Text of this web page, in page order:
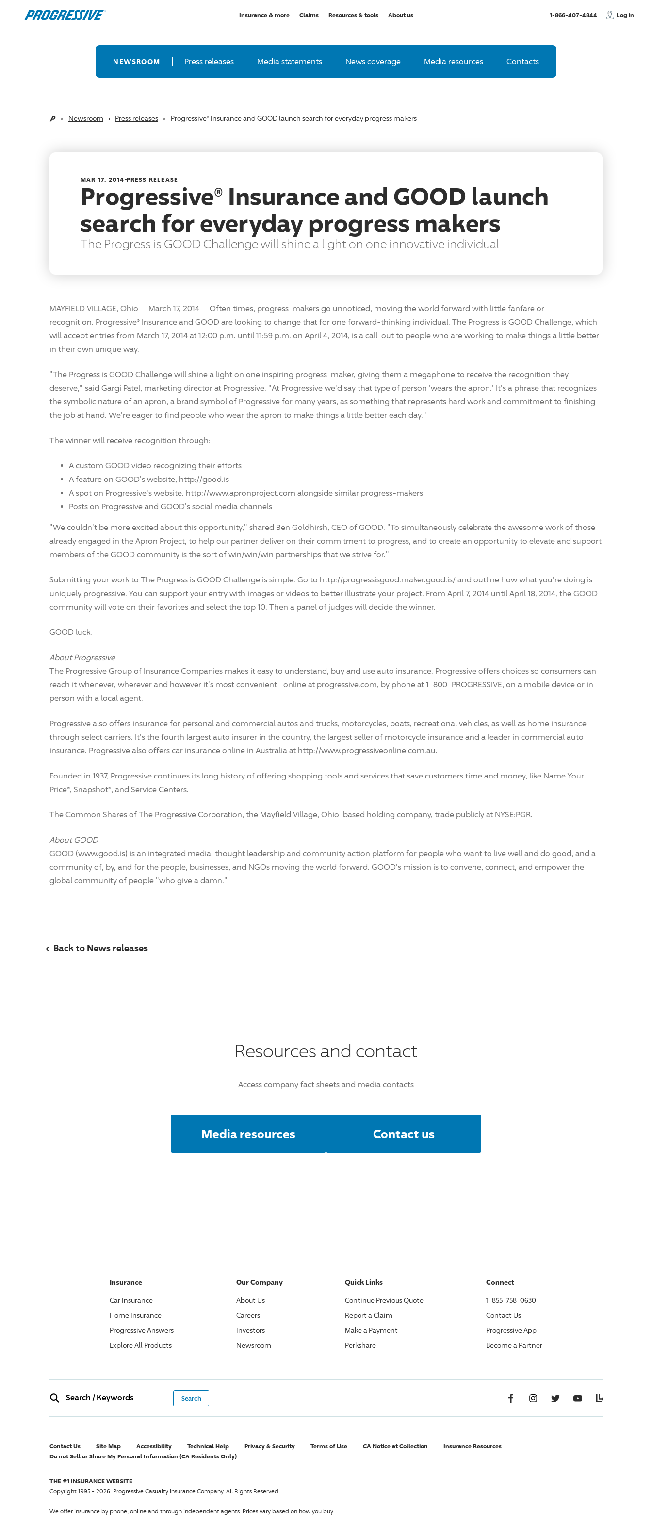
Insurance & more Claims Resources & tools About us 1-866-407-4844, Call usLog in
NEWSROOM Press releases Media statements News coverage Media resources Contacts
HomeNewsroom Press releases Progressive® Insurance and GOOD launch search for everyday progress makers
MAR 17, 2014 PRESS RELEASE
Progressive® Insurance and GOOD launch
search for everyday progress makers
The Progress is GOOD Challenge will shine a light on one innovative individual
MAYFIELD VILLAGE, Ohio — March 17, 2014 — Often times, progress-makers go unnoticed, moving the world forward with little fanfare or
recognition. Progressive® Insurance and GOOD are looking to change that for one forward-thinking individual. The Progress is GOOD Challenge, which
will accept entries from March 17, 2014 at 12:00 p.m. until 11:59 p.m. on April 4, 2014, is a call-out to people who are working to make things a little better
in their own unique way.
"The Progress is GOOD Challenge will shine a light on one inspiring progress-maker, giving them a megaphone to receive the recognition they
deserve," said Gargi Patel, marketing director at Progressive. "At Progressive we'd say that type of person 'wears the apron.' It's a phrase that recognizes
the symbolic nature of an apron, a brand symbol of Progressive for many years, as something that represents hard work and commitment to finishing
the job at hand. We're eager to find people who wear the apron to make things a little better each day."
The winner will receive recognition through:
A custom GOOD video recognizing their efforts
A feature on GOOD's website, http://good.is
A spot on Progressive's website, http://www.apronproject.com alongside similar progress-makers
Posts on Progressive and GOOD's social media channels
"We couldn't be more excited about this opportunity," shared Ben Goldhirsh, CEO of GOOD. "To simultaneously celebrate the awesome work of those
already engaged in the Apron Project, to help our partner deliver on their commitment to progress, and to create an opportunity to elevate and support
members of the GOOD community is the sort of win/win/win partnerships that we strive for."
Submitting your work to The Progress is GOOD Challenge is simple. Go to http://progressisgood.maker.good.is/ and outline how what you're doing is
uniquely progressive. You can support your entry with images or videos to better illustrate your project. From April 7, 2014 until April 18, 2014, the GOOD
community will vote on their favorites and select the top 10. Then a panel of judges will decide the winner.
GOOD luck.
About Progressive
The Progressive Group of Insurance Companies makes it easy to understand, buy and use auto insurance. Progressive offers choices so consumers can
reach it whenever, wherever and however it's most convenient—online at progressive.com, by phone at 1-800-PROGRESSIVE, on a mobile device or in-
person with a local agent.
Progressive also offers insurance for personal and commercial autos and trucks, motorcycles, boats, recreational vehicles, as well as home insurance
through select carriers. It's the fourth largest auto insurer in the country, the largest seller of motorcycle insurance and a leader in commercial auto
insurance. Progressive also offers car insurance online in Australia at http://www.progressiveonline.com.au.
Founded in 1937, Progressive continues its long history of offering shopping tools and services that save customers time and money, like Name Your
Price®, Snapshot®, and Service Centers.
The Common Shares of The Progressive Corporation, the Mayfield Village, Ohio-based holding company, trade publicly at NYSE:PGR.
About GOOD
GOOD (www.good.is) is an integrated media, thought leadership and community action platform for people who want to live well and do good, and a
community of, by, and for the people, businesses, and NGOs moving the world forward. GOOD's mission is to convene, connect, and empower the
global community of people "who give a damn."
‹ Back to News releases
Resources and contact
Access company fact sheets and media contacts
Media resources Contact us
Insurance
Car Insurance
Home Insurance
Progressive Answers
Explore All Products
Our Company
About Us
Careers
Investors
Newsroom
Quick Links
Continue Previous Quote
Report a Claim
Make a Payment
Perkshare
Connect
1-855-758-0630
Contact Us
Progressive App
Become a Partner
Search / Keywords Facebook InstagramTwitter YouTube Lifelanes
Contact Us Site Map Accessibility Technical Help Privacy & Security Terms of Use CA Notice at Collection
Insurance Resources
Do not Sell or Share My Personal Information (CA Residents Only)
THE #1 INSURANCE WEBSITE
Copyright 1995 - 2026. Progressive Casualty Insurance Company. All Rights Reserved.
We offer insurance by phone, online and through independent agents. Prices vary based on how you buy.